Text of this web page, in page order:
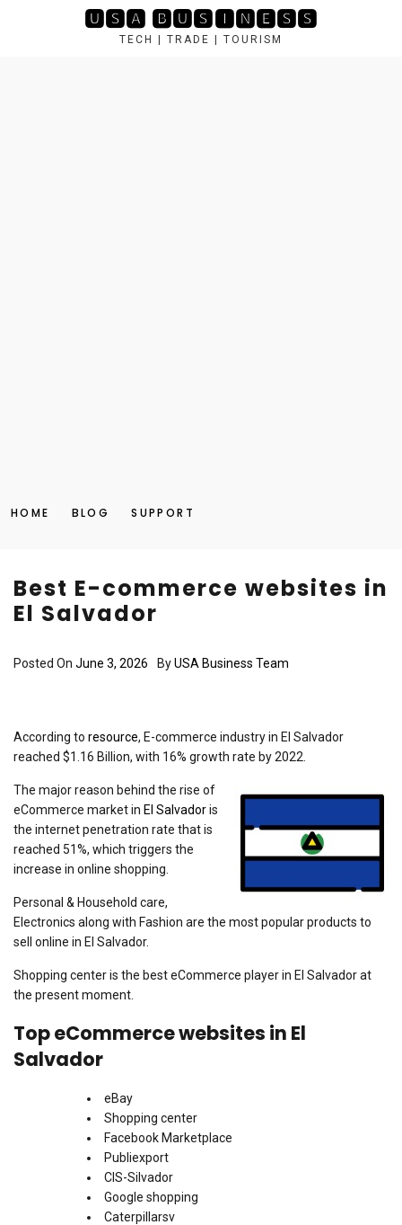
🆄🆂🅰 🅱🆄🆂🅸🅽🅴🆂🆂
TECH | TRADE | TOURISM
HOME BLOG SUPPORT
Best E-commerce websites in
El Salvador
Posted On June 3, 2026 ByUSA Business Team
According to resource, E-commerce industry in El Salvador
reached $1.16 Billion, with 16% growth rate by 2022.
The major reason behind the rise of
eCommerce market in El Salvadoris
the internet penetration rate that is
reached 51%, which triggers the
increase in online shopping.
Personal & Household care,
Electronics along with Fashion are the most popular products to
sell online in El Salvador.
Shopping center is the best eCommerce player in El Salvador at
the present moment.
Top eCommerce websites in El
Salvador
eBay
Shopping center
Facebook Marketplace
Publiexport
CIS-Silvador
Google shopping
Caterpillarsv